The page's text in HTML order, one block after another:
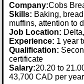
Company:Cobs
Skills: Baking,
muffins, attention to
Job Location:
Experience: 1 year
Qualification:
certificate
Salary:20.20 to
43,700 CAD per